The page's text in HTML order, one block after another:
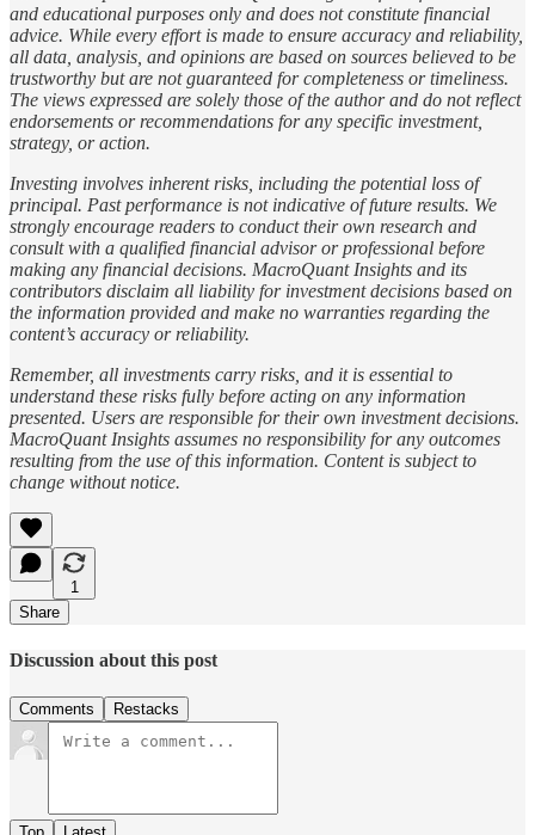
and educational purposes only and does not constitute financial
advice. While every effort is made to ensure accuracy and reliability,
all data, analysis, and opinions are based on sources believed to be
trustworthy but are not guaranteed for completeness or timeliness.
The views expressed are solely those of the author and do not reflect
endorsements or recommendations for any specific investment,
strategy, or action.
Investing involves inherent risks, including the potential loss of
principal. Past performance is not indicative of future results. We
strongly encourage readers to conduct their own research and
consult with a qualified financial advisor or professional before
making any financial decisions. MacroQuant Insights and its
contributors disclaim all liability for investment decisions based on
the information provided and make no warranties regarding the
content’s accuracy or reliability.
Remember, all investments carry risks, and it is essential to
understand these risks fully before acting on any information
presented. Users are responsible for their own investment decisions.
MacroQuant Insights assumes no responsibility for any outcomes
resulting from the use of this information. Content is subject to
change without notice.
1
Share
Discussion about this post
Comments Restacks